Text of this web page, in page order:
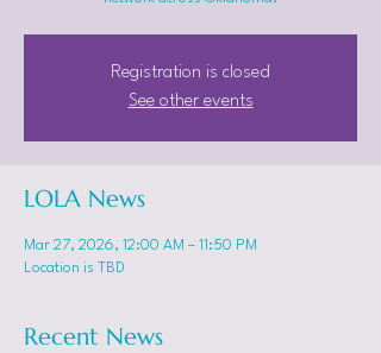
Registration is closed
See other events
LOLA News
Mar 27, 2026, 12:00 AM – 11:50 PM
Location is TBD
Recent News